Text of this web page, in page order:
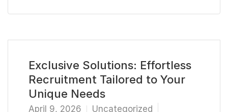
Exclusive Solutions: Effortless
Recruitment Tailored to Your
Unique Needs
April 9, 2026
Uncategorized